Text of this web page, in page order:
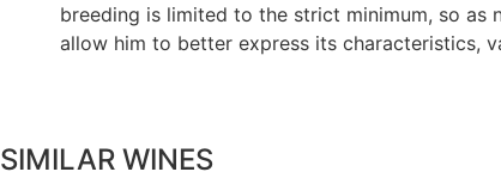
breeding is limited to the strict minimum, so
allow him to better express its characteristics,
SIMILAR WINES